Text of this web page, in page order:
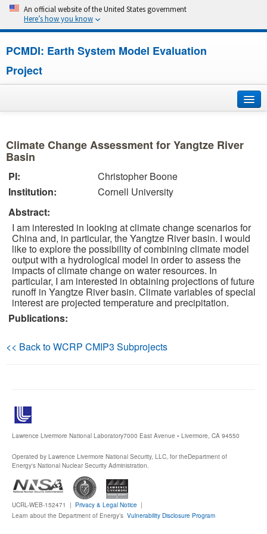
An official website of the United States government
Here’s how you know
PCMDI: Earth System Model Evaluation
Project
About
Research
CMIP7
CMIP6
MIPs
Publications
Software
Data (ESGF Portal)
Climate Change Assessment for Yangtze River
Basin
PI:
Christopher Boone
Institution:
Cornell University
Abstract:
I am interested in looking at climate change scenarios for
China and, in particular, the Yangtze River basin. I would
like to explore the possibility of combining climate model
output with a hydrological model in order to assess the
impacts of climate change on water resources. In
particular, I am interested in obtaining projections of future
runoff in Yangtze River basin. Climate variables of special
interest are projected temperature and precipitation.
Publications:
<< Back to WCRP CMIP3 Subprojects
Lawrence Livermore National Laboratory7000 East Avenue • Livermore, CA 94550
Operated by Lawrence Livermore National Security, LLC, for theDepartment of
Energy's National Nuclear Security Administration.
UCRL-WEB-152471 | Privacy & Legal Notice |
Learn about the Department of Energy’s Vulnerability Disclosure Program